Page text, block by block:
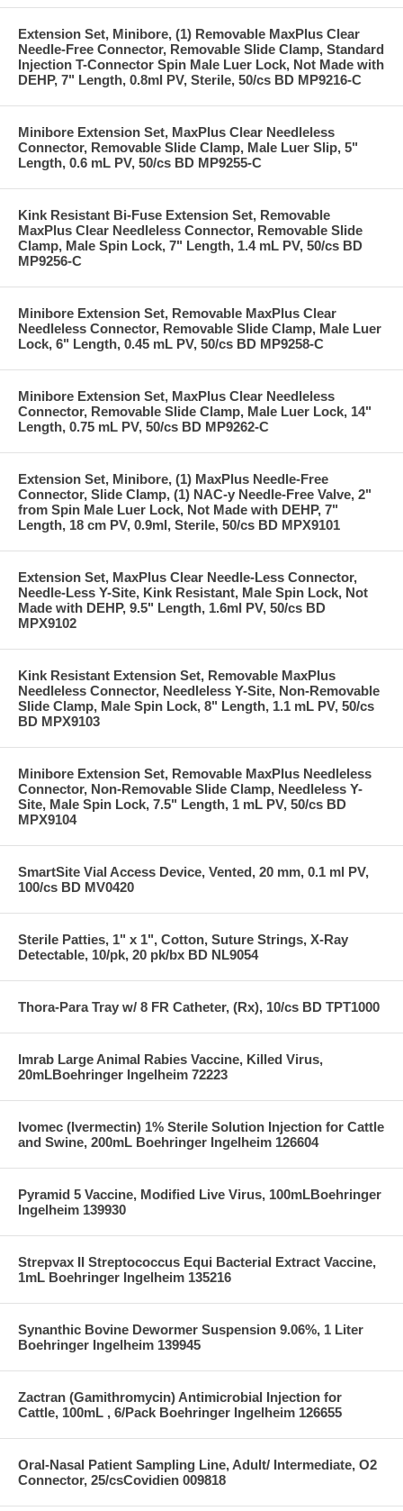
Extension Set, Minibore, (1) Removable MaxPlus Clear
Needle-Free Connector, Removable Slide Clamp, Standard
Injection T-Connector Spin Male Luer Lock, Not Made with
DEHP, 7" Length, 0.8ml PV, Sterile, 50/cs BD MP9216-C
Minibore Extension Set, MaxPlus Clear Needleless
Connector, Removable Slide Clamp, Male Luer Slip, 5"
Length, 0.6 mL PV, 50/cs BD MP9255-C
Kink Resistant Bi-Fuse Extension Set, Removable
MaxPlus Clear Needleless Connector, Removable Slide
Clamp, Male Spin Lock, 7" Length, 1.4 mL PV, 50/cs BD
MP9256-C
Minibore Extension Set, Removable MaxPlus Clear
Needleless Connector, Removable Slide Clamp, Male Luer
Lock, 6" Length, 0.45 mL PV, 50/cs BD MP9258-C
Minibore Extension Set, MaxPlus Clear Needleless
Connector, Removable Slide Clamp, Male Luer Lock, 14"
Length, 0.75 mL PV, 50/cs BD MP9262-C
Extension Set, Minibore, (1) MaxPlus Needle-Free
Connector, Slide Clamp, (1) NAC-y Needle-Free Valve, 2"
from Spin Male Luer Lock, Not Made with DEHP, 7"
Length, 18 cm PV, 0.9ml, Sterile, 50/cs BD MPX9101
Extension Set, MaxPlus Clear Needle-Less Connector,
Needle-Less Y-Site, Kink Resistant, Male Spin Lock, Not
Made with DEHP, 9.5" Length, 1.6ml PV, 50/cs BD
MPX9102
Kink Resistant Extension Set, Removable MaxPlus
Needleless Connector, Needleless Y-Site, Non-Removable
Slide Clamp, Male Spin Lock, 8" Length, 1.1 mL PV, 50/cs
BD MPX9103
Minibore Extension Set, Removable MaxPlus Needleless
Connector, Non-Removable Slide Clamp, Needleless Y-
Site, Male Spin Lock, 7.5" Length, 1 mL PV, 50/cs BD
MPX9104
SmartSite Vial Access Device, Vented, 20 mm, 0.1 ml PV,
100/cs BD MV0420
Sterile Patties, 1" x 1", Cotton, Suture Strings, X-Ray
Detectable, 10/pk, 20 pk/bx BD NL9054
Thora-Para Tray w/ 8 FR Catheter, (Rx), 10/cs BD TPT1000
Imrab Large Animal Rabies Vaccine, Killed Virus,
20mLBoehringer Ingelheim 72223
Ivomec (Ivermectin) 1% Sterile Solution Injection for Cattle
and Swine, 200mL Boehringer Ingelheim 126604
Pyramid 5 Vaccine, Modified Live Virus, 100mLBoehringer
Ingelheim 139930
Strepvax II Streptococcus Equi Bacterial Extract Vaccine,
1mL Boehringer Ingelheim 135216
Synanthic Bovine Dewormer Suspension 9.06%, 1 Liter
Boehringer Ingelheim 139945
Zactran (Gamithromycin) Antimicrobial Injection for
Cattle, 100mL , 6/Pack Boehringer Ingelheim 126655
Oral-Nasal Patient Sampling Line, Adult/ Intermediate, O2
Connector, 25/csCovidien 009818